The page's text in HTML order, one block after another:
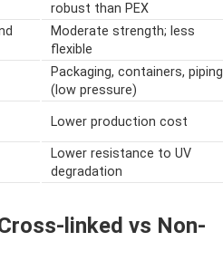
robust than PEX
Moderate strength; less
flexible
Packaging, containers, piping
(low pressure)
Lower production cost
Lower resistance to UV
degradation
linked vs Non-